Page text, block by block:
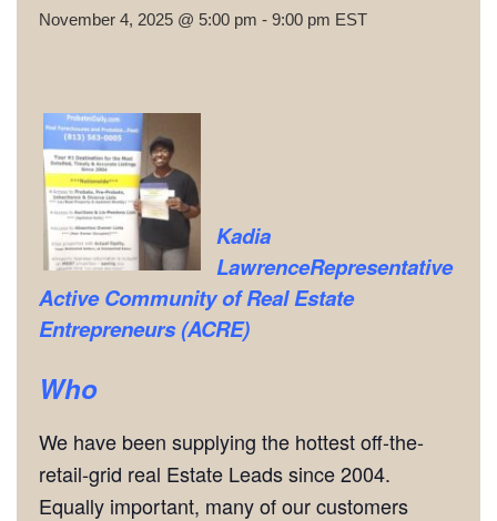
November 4, 2025 @ 5:00 pm - 9:00 pm EST
Kadia
LawrenceRepresentative
Active Community of Real Estate
Entrepreneurs (ACRE)
Who
We have been supplying the hottest off-the-
retail-grid real Estate Leads since 2004.
Equally important, many of our customers